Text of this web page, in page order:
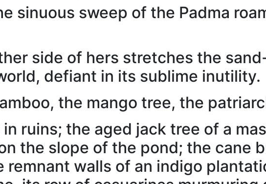
sinuous sweep of the Padma
side of hers stretches the
defiant in its sublime inutility.
the mango tree, the
ruins; the aged jack tree of a
the slope of the pond; the cane
walls of an indigo